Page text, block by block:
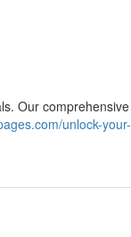
Our comprehensive
unlock-your-